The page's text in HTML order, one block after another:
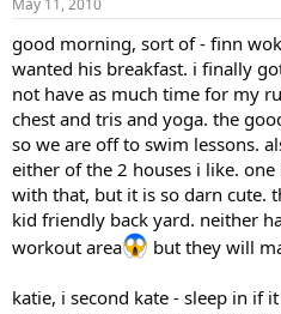
good morning, sort of - finn
wanted his breakfast. i finally
not have as much time for my
chest and tris and yoga. the
so we are off to swim lessons.
either of the 2 houses i like.
with that, but it is so darn cute.
kid friendly back yard. neither
workout area
but they will
katie, i second kate - sleep in if